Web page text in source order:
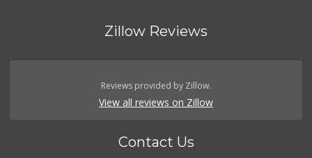
Zillow Reviews
Reviews provided by Zillow.
View all reviews on Zillow
Contact Us